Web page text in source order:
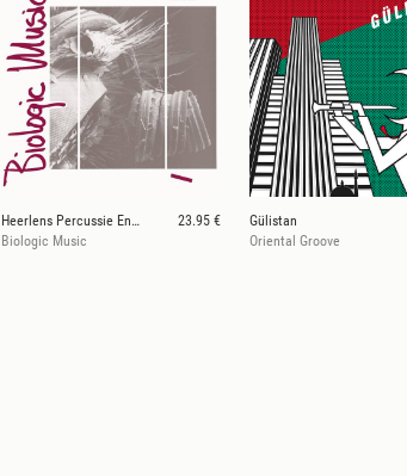
Heerlens Percussie Ensemble
23.95 €
Biologic Music
Gülistan
Oriental Groove